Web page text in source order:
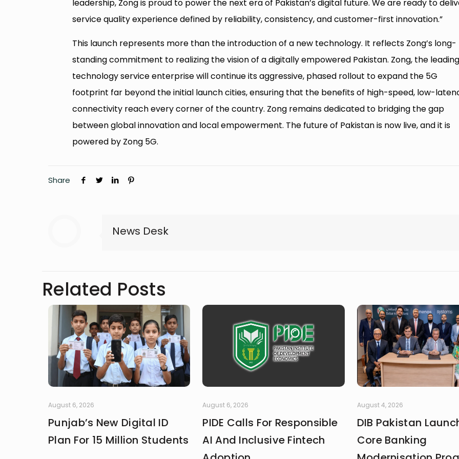
leadership, Zong is proud to power the next era of Pakistan’s digital future. We are ready to
service quality experience defined by reliability, consistency, and customer-first innovation.”
This launch represents more than the introduction of a new technology. It reflects Zong’s long-
standing commitment to realizing the vision of a digitally empowered Pakistan. Zong, the leading
technology service enterprise will continue its aggressive, phased rollout to expand the 5G
footprint far beyond the initial launch cities, ensuring that the benefits of high-speed, low-
connectivity reach every corner of the country. Zong remains dedicated to bridging the gap
between global innovation and local empowerment. The future of Pakistan is now live, and it is
powered by Zong 5G.
Share
News Desk
Related Posts
August 6, 2026
Punjab’s New Digital ID
Plan For 15 Million Students
August 6, 2026
PIDE Calls For Responsible
AI And Inclusive Fintech
August 4, 2026
DIB Pakistan
Core Banking